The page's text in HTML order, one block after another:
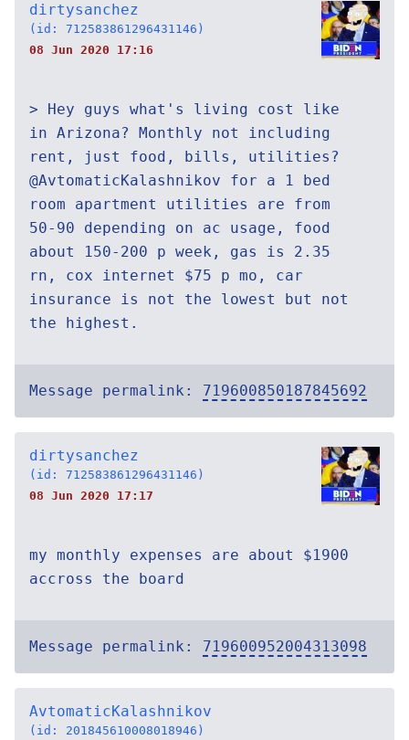
dirtysanchez
(id: 712583861296431146)
08 Jun 2020 17:16
> Hey guys what's living cost like
in Arizona? Monthly not including
rent, just food, bills, utilities?
@AvtomaticKalashnikov for a 1 bed
room apartment utilities are from
50-90 depending on ac usage, food
about 150-200 p week, gas is 2.35
rn, cox internet $75 p mo, car
insurance is not the lowest but not
the highest.
Message permalink: 719600850187845692
dirtysanchez
(id: 712583861296431146)
08 Jun 2020 17:17
my monthly expenses are about $1900
accross the board
Message permalink: 719600952004313098
AvtomaticKalashnikov
(id: 201845610008018946)